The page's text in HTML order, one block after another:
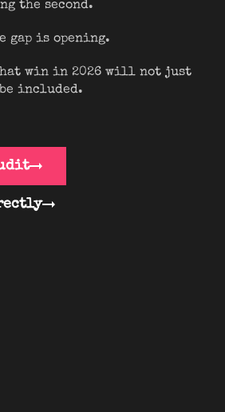
the second.
gap is opening.
win in 2026 will not just
included.